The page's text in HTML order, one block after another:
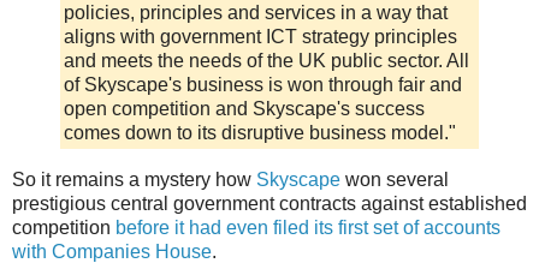
policies, principles and services in a way that
aligns with government ICT strategy principles
and meets the needs of the UK public sector. All
of Skyscape's business is won through fair and
open competition and Skyscape's success
comes down to its disruptive business model."
So it remains a mystery how Skyscape won several
prestigious central government contracts against established
competition before it had even filed its first set of accounts
with Companies House.